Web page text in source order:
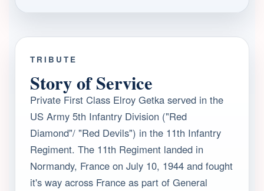
TRIBUTE
Story of Service
Private First Class Elroy Getka served in the
US Army 5th Infantry Division ("Red
Diamond"/ "Red Devils") in the 11th Infantry
Regiment. The 11th Regiment landed in
Normandy, France on July 10, 1944 and fought
it's way across France as part of General